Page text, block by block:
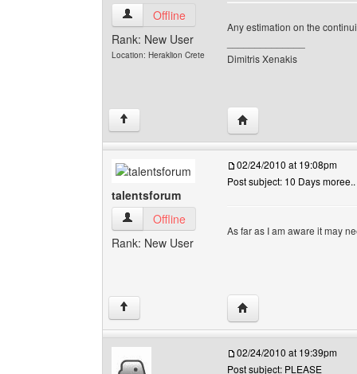
xenakis View user's profile
Offline
Rank: New User
Location: Heraklion Crete
Any estimation on the
Dimitris Xenakis
↑ Visit poster's website:
talentsforum
talentsforum View user's profile
Offline
Rank: New User
02/24/2010 at 19:08pm
Post subject: 10 Days moree..
As far as I am aware it may
↑ Visit poster's website:
02/24/2010 at 19:39pm
Post subject: PLEASE